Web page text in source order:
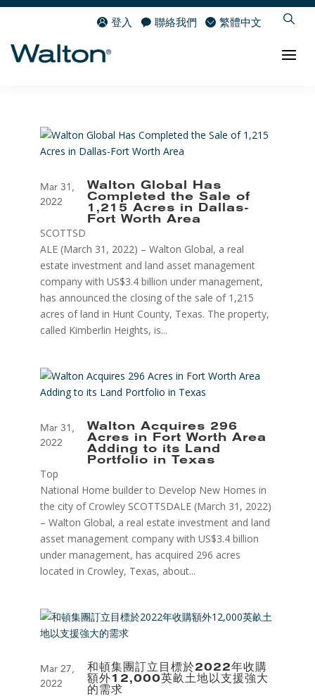
登入 聯絡我們 繁體中文
Walton Global Has
Completed the Sale of
1,215 Acres in Dallas-
Fort Worth Area
Mar 31,
2022
SCOTTSD
ALE (March 31, 2022) – Walton Global, a real
estate investment and land asset management
company with US$3.4 billion under management,
has announced the closing of the sale of 1,215
acres of land in Hunt County, Texas. The property,
called Kimberlin Heights, is...
Walton Acquires 296
Acres in Fort Worth Area
Adding to its Land
Portfolio in Texas
Mar 31,
2022
Top
National Home builder to Develop New Homes in
the city of Crowley SCOTTSDALE (March 31, 2022)
– Walton Global, a real estate investment and land
asset management company with US$3.4 billion
under management, has acquired 296 acres
located in Crowley, Texas, about...
和頓集團訂立目標於2022年收購
額外12,000英畝土地以支援強大
的需求
Mar 27,
2022